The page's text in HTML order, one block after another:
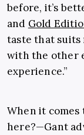
before, it’s
and Gold
taste that suits
with the other
experience.”
When it comes
here?—Gant